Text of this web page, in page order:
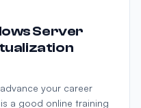
Server
your career
a good online training